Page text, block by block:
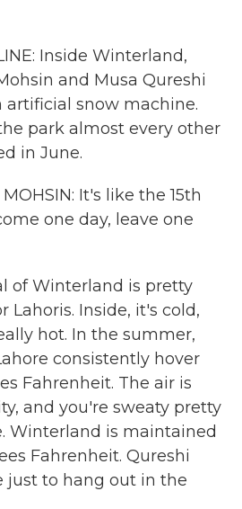
Inside Winterland,
and Musa Qureshi
snow machine.
park almost every other
in June.
It's like the 15th
one day, leave one
of Winterland is pretty
Lahoris. Inside, it's cold,
hot. In the summer,
consistently hover
Fahrenheit. The air is
and you're sweaty pretty
Winterland is maintained
Fahrenheit. Qureshi
just to hang out in the